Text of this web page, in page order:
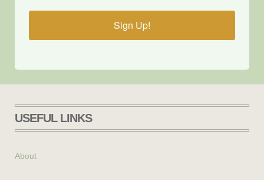
Sign Up!
USEFUL LINKS
About